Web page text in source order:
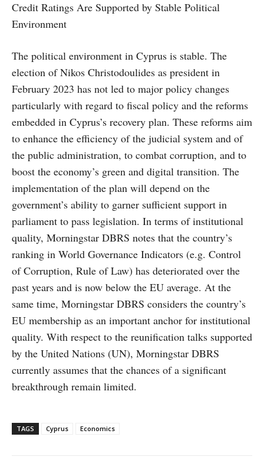
Credit Ratings Are Supported by Stable Political
Environment
The political environment in Cyprus is stable. The
election of Nikos Christodoulides as president in
February 2023 has not led to major policy changes
particularly with regard to fiscal policy and the reforms
embedded in Cyprus’s recovery plan. These reforms aim
to enhance the efficiency of the judicial system and of
the public administration, to combat corruption, and to
boost the economy’s green and digital transition. The
implementation of the plan will depend on the
government’s ability to garner sufficient support in
parliament to pass legislation. In terms of institutional
quality, Morningstar DBRS notes that the country’s
ranking in World Governance Indicators (e.g. Control
of Corruption, Rule of Law) has deteriorated over the
past years and is now below the EU average. At the
same time, Morningstar DBRS considers the country’s
EU membership as an important anchor for institutional
quality. With respect to the reunification talks supported
by the United Nations (UN), Morningstar DBRS
currently assumes that the chances of a significant
breakthrough remain limited.
TAGS Cyprus Economics